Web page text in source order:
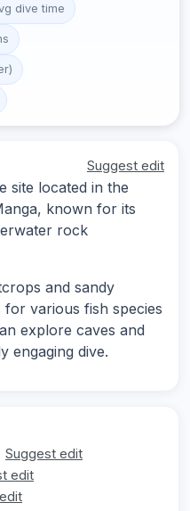
dive time
Suggest edit
site located in the
known for its
rock
and sandy
various fish species
explore caves and
engaging dive.
Suggest edit
edit